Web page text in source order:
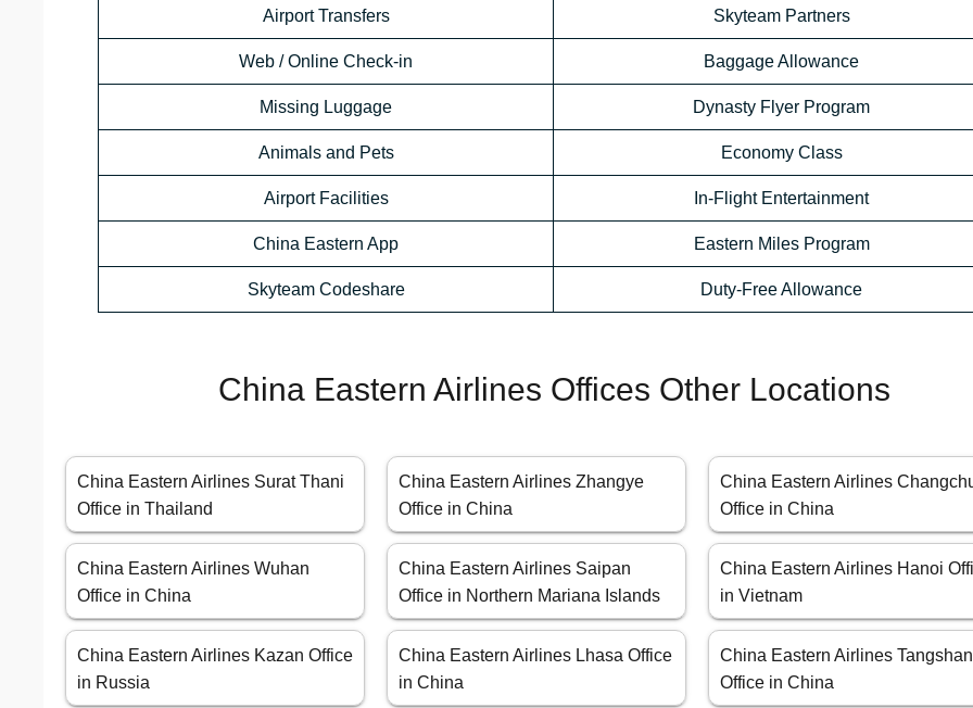
Airport Transfers Skyteam Partners
Web / Online Check-in Baggage Allowance
Missing Luggage Dynasty Flyer Program
Animals and Pets Economy Class
Airport Facilities In-Flight Entertainment
China Eastern App Eastern Miles Program
Skyteam Codeshare Duty-Free Allowance
China Eastern Airlines Offices Other Locations
China Eastern Airlines Surat Thani
Office in Thailand
China Eastern Airlines Zhangye
Office in China
China Eastern Airlines
Office in China
China Eastern Airlines Wuhan
Office in China
China Eastern Airlines Saipan
Office in Northern Mariana Islands
China Eastern Airlines Hanoi
in Vietnam
China Eastern Airlines Kazan Office
in Russia
China Eastern Airlines Lhasa Office
in China
China Eastern Airlines Tangshan
Office in China